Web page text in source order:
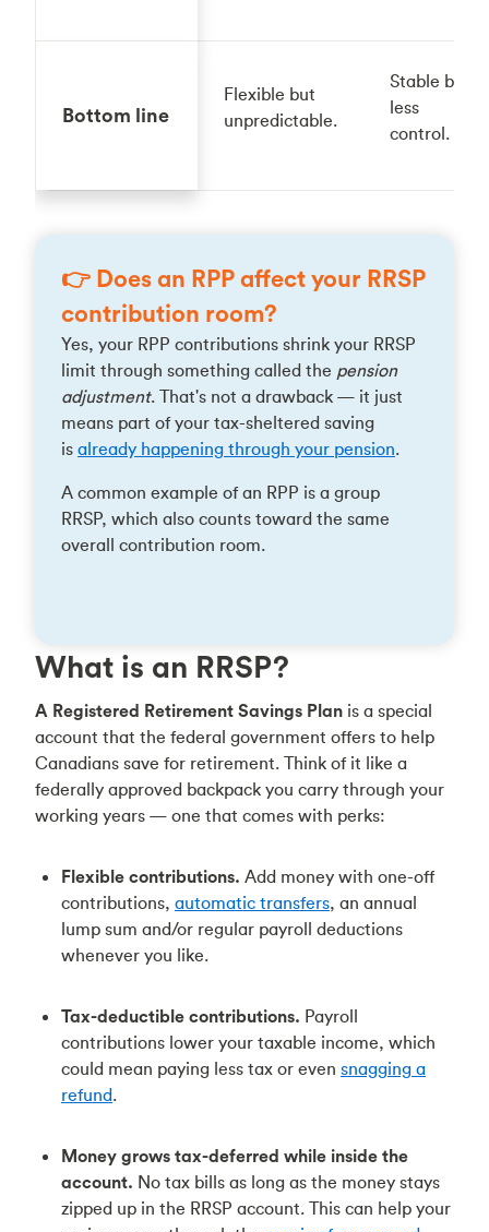
Bottom line
Flexible but
unpredictable.
Stable but
less
control.
👉 Does an RPP affect your RRSP
contribution room?
Yes, your RPP contributions shrink your RRSP
limit through something called the pension
adjustment. That's not a drawback — it just
means part of your tax-sheltered saving
is already happening through your pension.
A common example of an RPP is a group
RRSP, which also counts toward the same
overall contribution room.
What is an RRSP?
A Registered Retirement Savings Plan is a special
account that the federal government offers to help
Canadians save for retirement. Think of it like a
federally approved backpack you carry through your
working years — one that comes with perks:
Flexible contributions. Add money with one-off
contributions, automatic transfers, an annual
lump sum and/or regular payroll deductions
whenever you like.
Tax-deductible contributions. Payroll
contributions lower your taxable income, which
could mean paying less tax or even snagging a
refund.
Money grows tax-deferred while inside the
account. No tax bills as long as the money stays
zipped up in the RRSP account. This can help your